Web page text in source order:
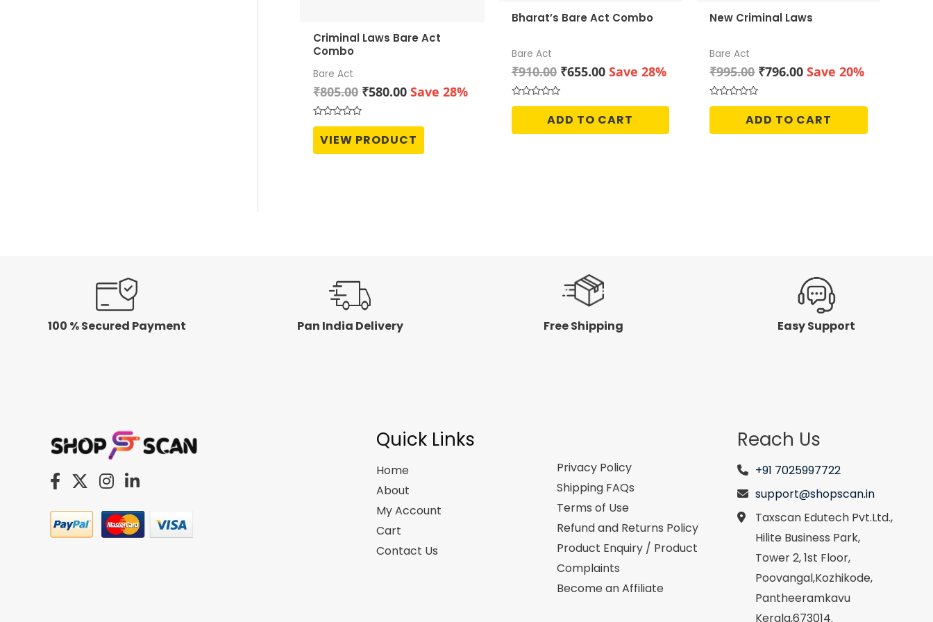
Criminal Laws Bare Act
Combo
Bare Act
₹805.00 Original
price
was:
₹805.00.
₹580.00Current
is:
₹580.00.
Save 28%
Rated
out
of
VIEW PRODUCT
Bharat’s Bare Act Combo
Bare Act
₹910.00 Original
price
was:
₹910.00.
₹655.00Current
is:
₹655.00.
Save 28%
Rated
of
ADD TO CART
New Criminal Laws
Bare Act
₹995.00 Original
price
was:
₹995.00.
₹796.00Current
is:
₹796.00.
Save 20%
Rated
of
ADD TO CART
100 % Secured Payment Pan India Delivery Free Shipping Easy Support
Quick Links
Home
About
My Account
Cart
Contact Us
Privacy Policy
Shipping FAQs
Terms of Use
Refund and Returns Policy
Product Enquiry / Product
Complaints
Become an Affiliate
Reach Us
+91 7025997722
support@shopscan.in
Taxscan Edutech Pvt.Ltd.,
Hilite Business Park,
Tower 2, 1st Floor,
Poovangal,Kozhikode,
Pantheeramkavu
Kerala,673014.